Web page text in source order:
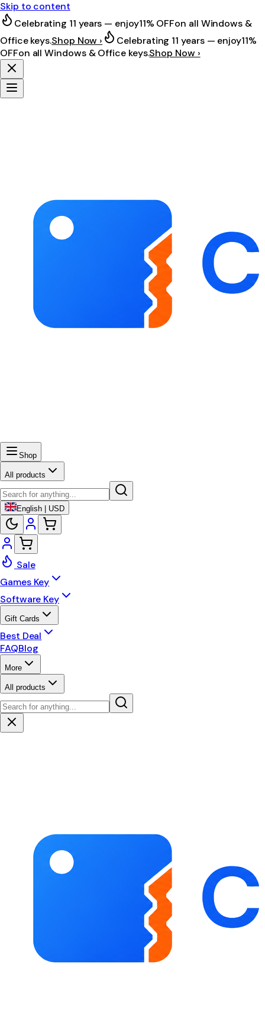
Skip to content
Celebrating 11 years — enjoy11% OFFon all Windows &
Office keys.Shop Now › Celebrating 11 years — enjoy11%
OFFon all Windows & Office keys.Shop Now ›
Shop
All products
English | USD
Sale
Games Key
Software Key
Gift Cards
Best Deal
FAQBlog
More
All products